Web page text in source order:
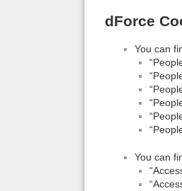
dForce
You can
You can